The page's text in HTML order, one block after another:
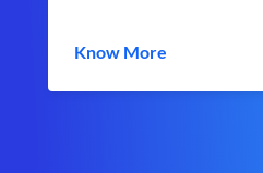
Know More